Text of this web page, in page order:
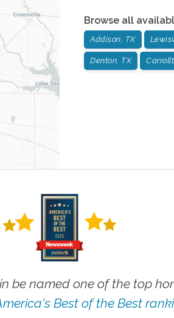
Browse all
Addison, TX
Denton, TX
be named one of the top
Best of the Best